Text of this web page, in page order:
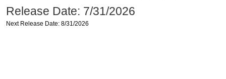
Release Date: 7/31/2026
Next Release Date: 8/31/2026